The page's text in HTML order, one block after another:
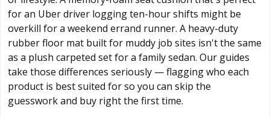
for an Uber driver logging ten-hour shifts might be
overkill for a weekend errand runner. A heavy-duty
rubber floor mat built for muddy job sites isn't the same
as a plush carpeted set for a family sedan. Our guides
take those differences seriously — flagging who each
product is best suited for so you can skip the
guesswork and buy right the first time.